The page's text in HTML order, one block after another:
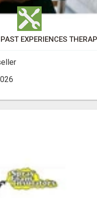
EXPERIENCES